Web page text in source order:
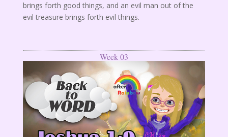
brings forth good things, and an evil man out of the
evil treasure brings forth evil things.
Week 03